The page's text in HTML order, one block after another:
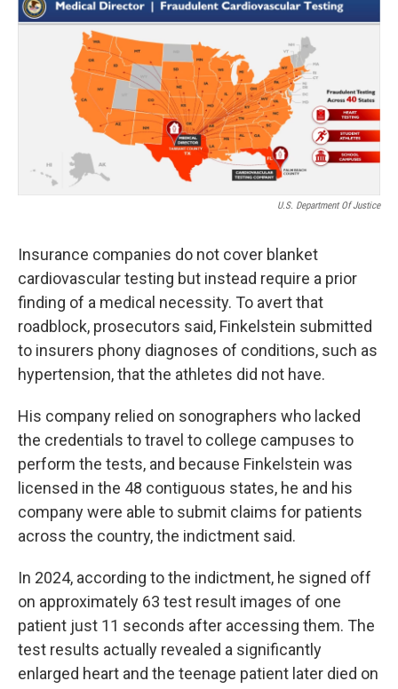
U.S. Department Of Justice
Insurance companies do not cover blanket
cardiovascular testing but instead require a prior
finding of a medical necessity. To avert that
roadblock, prosecutors said, Finkelstein submitted
to insurers phony diagnoses of conditions, such as
hypertension, that the athletes did not have.
His company relied on sonographers who lacked
the credentials to travel to college campuses to
perform the tests, and because Finkelstein was
licensed in the 48 contiguous states, he and his
company were able to submit claims for patients
across the country, the indictment said.
In 2024, according to the indictment, he signed off
on approximately 63 test result images of one
patient just 11 seconds after accessing them. The
test results actually revealed a significantly
enlarged heart and the teenage patient later died on